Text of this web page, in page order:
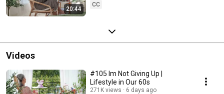
20:44
CC
Videos
#105 Im Not Giving Up |
Lifestyle in Our 60s
271K views
6 days ago